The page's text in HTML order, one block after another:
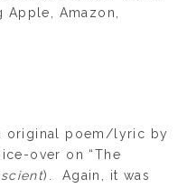
Amazon,
original poem/lyric by
over on “The
). Again, it was